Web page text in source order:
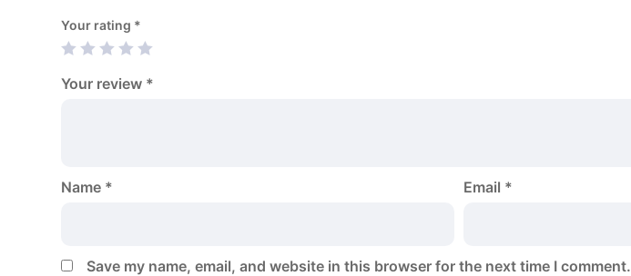
Your rating *
Your review *
Name * Email *
Save my name, email, and website in this browser for the next time I comment.